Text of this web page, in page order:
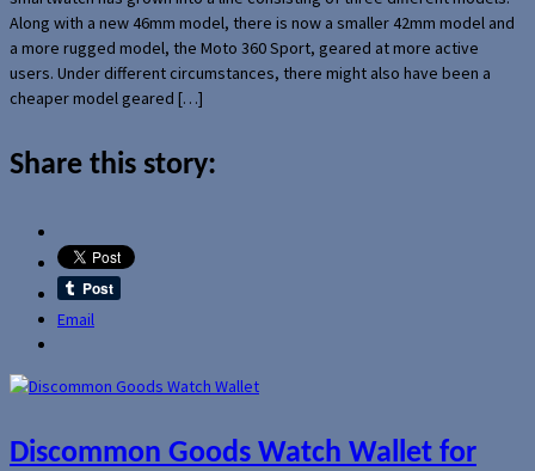
Along with a new 46mm model, there is now a smaller 42mm model and
a more rugged model, the Moto 360 Sport, geared at more active
users. Under different circumstances, there might also have been a
cheaper model geared […]
Share this story:
Email
Discommon Goods Watch Wallet for